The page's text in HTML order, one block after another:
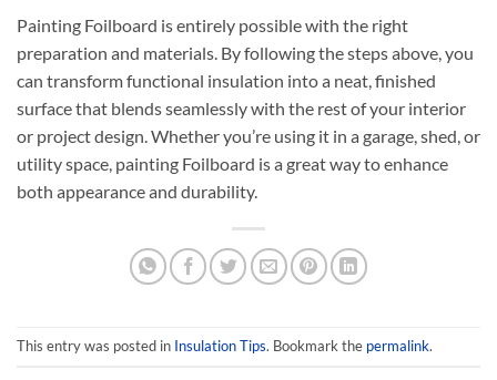
Painting Foilboard is entirely possible with the right
preparation and materials. By following the steps above, you
can transform functional insulation into a neat, finished
surface that blends seamlessly with the rest of your interior
or project design. Whether you’re using it in a garage, shed, or
utility space, painting Foilboard is a great way to enhance
both appearance and durability.
This entry was posted in Insulation Tips. Bookmark the permalink.